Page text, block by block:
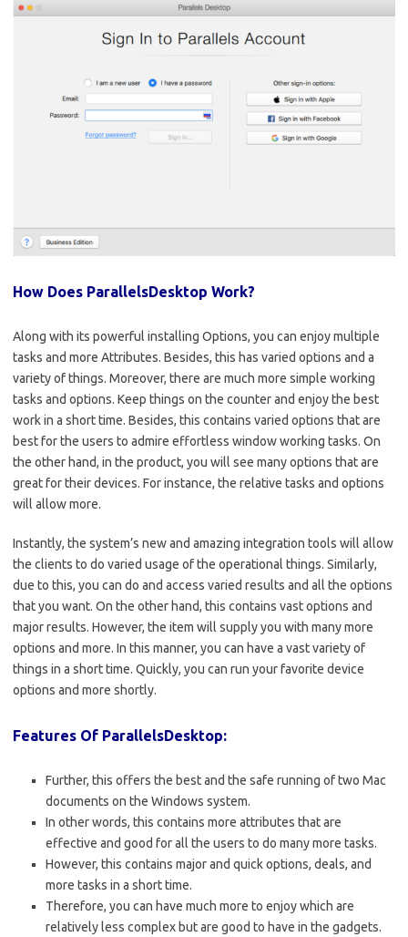
How Does ParallelsDesktop Work?
Along with its powerful installing Options, you can enjoy multiple
tasks and more Attributes. Besides, this has varied options and a
variety of things. Moreover, there are much more simple working
tasks and options. Keep things on the counter and enjoy the best
work in a short time. Besides, this contains varied options that are
best for the users to admire effortless window working tasks. On
the other hand, in the product, you will see many options that are
great for their devices. For instance, the relative tasks and options
will allow more.
Instantly, the system’s new and amazing integration tools will allow
the clients to do varied usage of the operational things. Similarly,
due to this, you can do and access varied results and all the options
that you want. On the other hand, this contains vast options and
major results. However, the item will supply you with many more
options and more. In this manner, you can have a vast variety of
things in a short time. Quickly, you can run your favorite device
options and more shortly.
Features Of ParallelsDesktop:
Further, this offers the best and the safe running of two Mac
documents on the Windows system.
In other words, this contains more attributes that are
effective and good for all the users to do many more tasks.
However, this contains major and quick options, deals, and
more tasks in a short time.
Therefore, you can have much more to enjoy which are
relatively less complex but are good to have in the gadgets.